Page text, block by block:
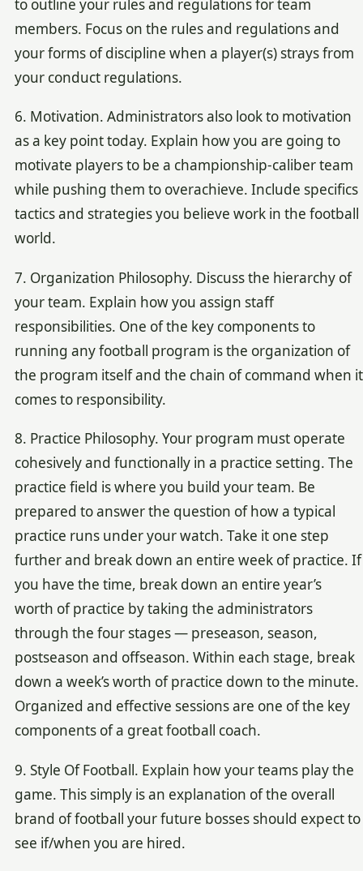
to outline your rules and regulations for team
members. Focus on the rules and regulations and
your forms of discipline when a player(s) strays from
your conduct regulations.
6. Motivation. Administrators also look to motivation
as a key point today. Explain how you are going to
motivate players to be a championship-caliber team
while pushing them to overachieve. Include specifics
tactics and strategies you believe work in the football
world.
7. Organization Philosophy. Discuss the hierarchy of
your team. Explain how you assign staff
responsibilities. One of the key components to
running any football program is the organization of
the program itself and the chain of command when it
comes to responsibility.
8. Practice Philosophy. Your program must operate
cohesively and functionally in a practice setting. The
practice field is where you build your team. Be
prepared to answer the question of how a typical
practice runs under your watch. Take it one step
further and break down an entire week of practice. If
you have the time, break down an entire year’s
worth of practice by taking the administrators
through the four stages — preseason, season,
postseason and offseason. Within each stage, break
down a week’s worth of practice down to the minute.
Organized and effective sessions are one of the key
components of a great football coach.
9. Style Of Football. Explain how your teams play the
game. This simply is an explanation of the overall
brand of football your future bosses should expect to
see if/when you are hired.